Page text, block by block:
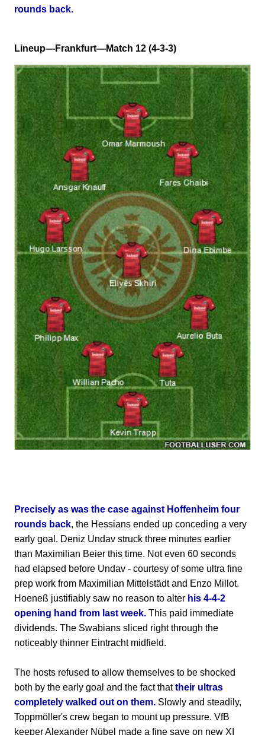
rounds back.
Lineup—Frankfurt—Match 12 (4-3-3)
Precisely as was the case against Hoffenheim four
rounds back, the Hessians ended up conceding a very
early goal. Deniz Undav struck three minutes earlier
than Maximilian Beier this time. Not even 60 seconds
had elapsed before Undav - courtesy of some ultra fine
prep work from Maximilian Mittelstädt and Enzo Millot.
Hoeneß justifiably saw no reason to alter his 4-4-2
opening hand from last week. This paid immediate
dividends. The Swabians sliced right through the
noticeably thinner Eintracht midfield.
The hosts refused to allow themselves to be shocked
both by the early goal and the fact thattheir ultras
completely walked out on them. Slowly and steadily,
Toppmöller's crew began to mount up pressure. VfB
keeper Alexander Nübel made a fine save on new XI